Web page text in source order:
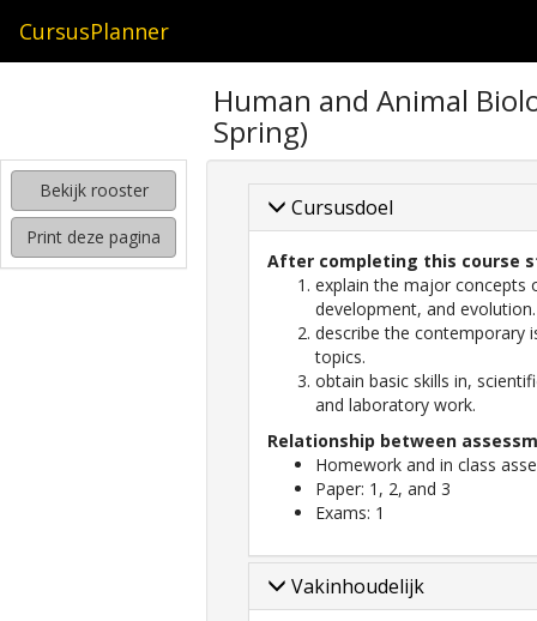
CursusPlanner
kijken
hoe
mijn
rooster
Human and Animal
Spring)
Bekijk rooster
Print deze pagina
Cursusdoel
After completing this course
explain the major concepts
development, and evolution.
describe the contemporary
topics.
obtain basic skills in,
and laboratory work.
Relationship between
Homework and in class
Paper: 1, 2, and 3
Exams: 1
Vakinhoudelijk